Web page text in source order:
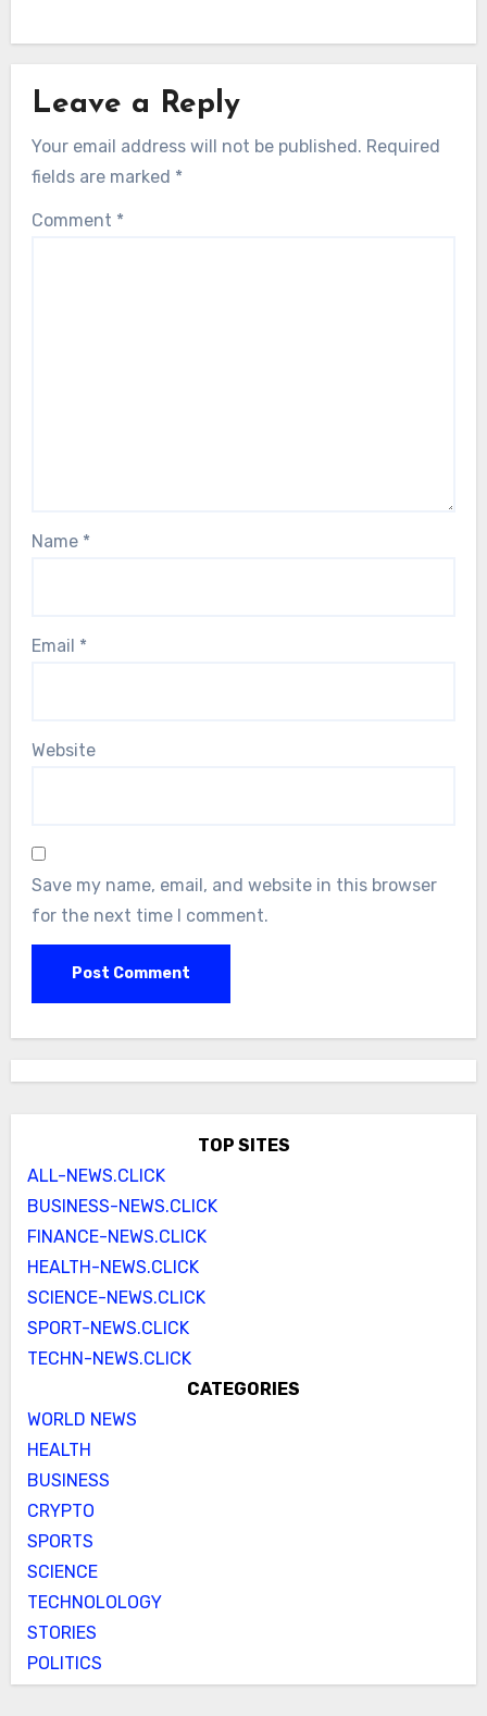
Leave a Reply
Your email address will not be published. Required
fields are marked *
Comment *
Name *
Email *
Website
Save my name, email, and website in this browser
for the next time I comment.
TOP SITES
ALL-NEWS.CLICK
BUSINESS-NEWS.CLICK
FINANCE-NEWS.CLICK
HEALTH-NEWS.CLICK
SCIENCE-NEWS.CLICK
SPORT-NEWS.CLICK
TECHN-NEWS.CLICK
CATEGORIES
WORLD NEWS
HEALTH
BUSINESS
CRYPTO
SPORTS
SCIENCE
TECHNOLOLOGY
STORIES
POLITICS